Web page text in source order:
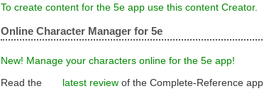
To create content for the 5e app use this content Creator.
Online Character Manager for 5e
New! Manage your characters online for the 5e app!
Read the
latest review of the Complete-Reference app